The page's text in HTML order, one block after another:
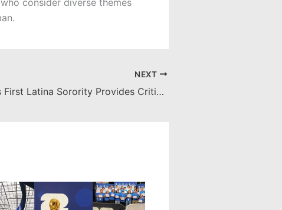
consider diverse themes
NEXT
Chapman’s First Latina Sorority Provides Critical Support to Multicultural Community on Campus